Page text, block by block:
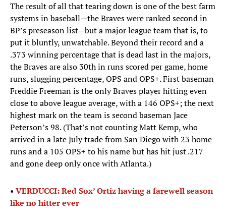
The result of all that tearing down is one of the best farm
systems in baseball—the Braves were ranked second in
BP’s preseason list—but a major league team that is, to
put it bluntly, unwatchable. Beyond their record and a
.373 winning percentage that is dead last in the majors,
the Braves are also 30th in runs scored per game, home
runs, slugging percentage, OPS and OPS+. First baseman
Freddie Freeman is the only Braves player hitting even
close to above league average, with a 146 OPS+; the next
highest mark on the team is second baseman Jace
Peterson’s 98. (That’s not counting Matt Kemp, who
arrived in a late July trade from San Diego with 23 home
runs and a 105 OPS+ to his name but has hit just .217
and gone deep only once with Atlanta.)
• VERDUCCI: Red Sox’ Ortiz having a farewell season
like no hitter ever